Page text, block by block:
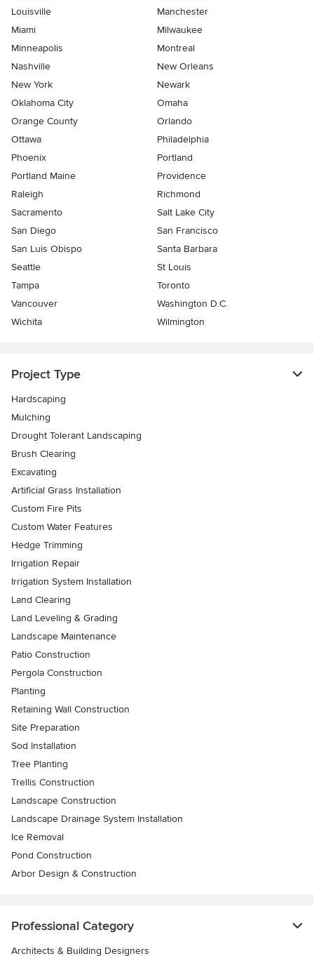
Louisville
Manchester
Miami
Milwaukee
Minneapolis
Montreal
Nashville
New Orleans
New York
Newark
Oklahoma City
Omaha
Orange County
Orlando
Ottawa
Philadelphia
Phoenix
Portland
Portland Maine
Providence
Raleigh
Richmond
Sacramento
Salt Lake City
San Diego
San Francisco
San Luis Obispo
Santa Barbara
Seattle
St Louis
Tampa
Toronto
Vancouver
Washington D.C.
Wichita
Wilmington
Project Type
Hardscaping
Mulching
Drought Tolerant Landscaping
Brush Clearing
Excavating
Artificial Grass Installation
Custom Fire Pits
Custom Water Features
Hedge Trimming
Irrigation Repair
Irrigation System Installation
Land Clearing
Land Leveling & Grading
Landscape Maintenance
Patio Construction
Pergola Construction
Planting
Retaining Wall Construction
Site Preparation
Sod Installation
Tree Planting
Trellis Construction
Landscape Construction
Landscape Drainage System Installation
Ice Removal
Pond Construction
Arbor Design & Construction
Professional Category
Architects & Building Designers